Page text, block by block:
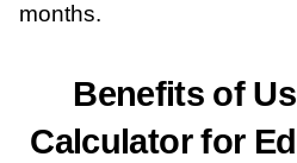
months.
Benefits of
Calculator for